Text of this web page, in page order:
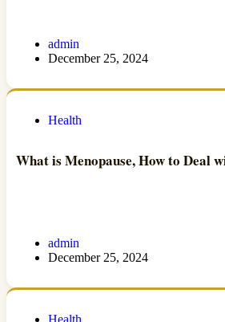
admin
December 25, 2024
Health
What is Menopause, How to Deal
admin
December 25, 2024
Health